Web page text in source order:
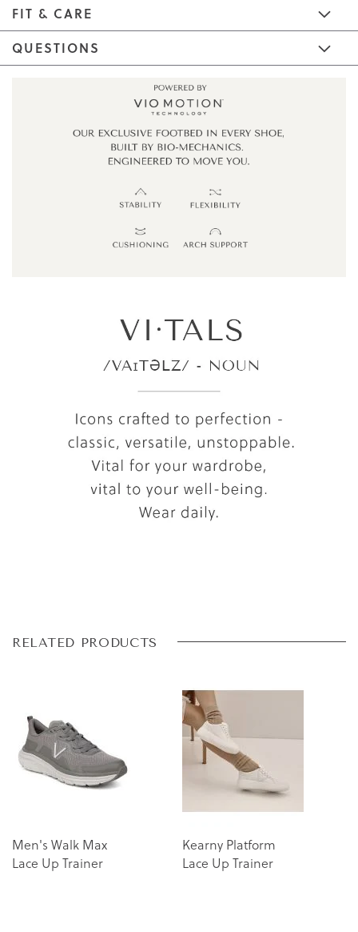
FIT & CARE
QUESTIONS
Skip
the
images
gallery
Skip
the
images
gallery
RELATED PRODUCTS
Men's Walk Max
Lace Up Trainer
Kearny Platform
Lace Up Trainer